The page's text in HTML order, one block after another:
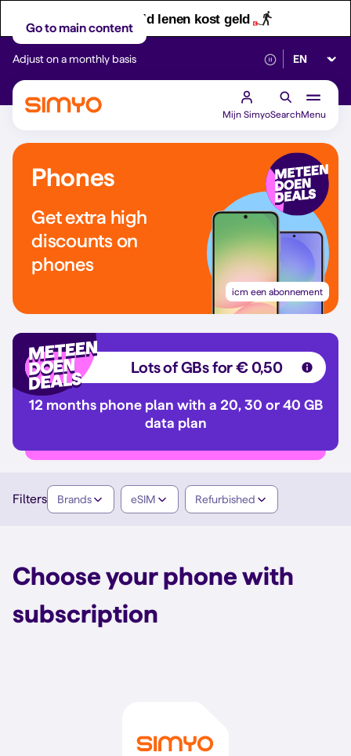
Let op! Geld lenen kost geld
Go to main content
Adjust on a monthly basis Reliable 5G
Select
Mijn SimyoSearchMenu
Phones
Get extra high
discounts on
phones
icm een abonnement
Lots of GBs for € 0,50
12 months phone plan with a 20, 30 or 40 GB
data plan
Filters Brands eSIM Refurbished
Choose your phone with
subscription